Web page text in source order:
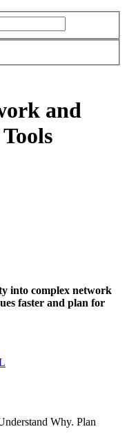
and
into complex network
faster and plan for